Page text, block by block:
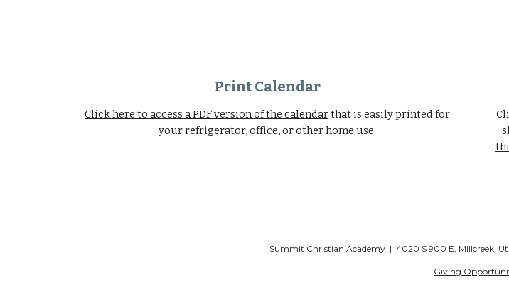
Print Calendar
Click here to access a PDF version of the calendarthat is easily printed for
your refrigerator, office, or other home use.
Summit Christian Academy | 4020 S 900 E, Millcreek,
Giving